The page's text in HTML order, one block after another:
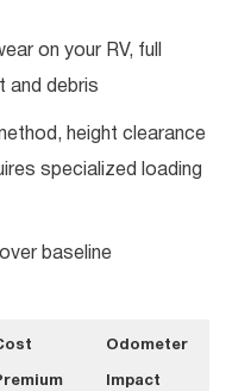
on your RV, full
and debris
height clearance
specialized loading
baseline
Odometer
Impact